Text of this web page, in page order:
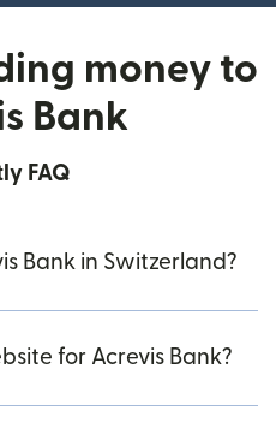
money to
Bank
FAQ
Bank in Switzerland?
for Acrevis Bank?